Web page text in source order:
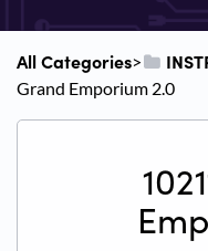
All Categories​>​
Grand Emporium 2.0